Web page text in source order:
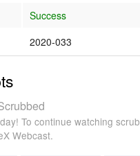
Success
2020-033
To continue watching scrub
Webcast.